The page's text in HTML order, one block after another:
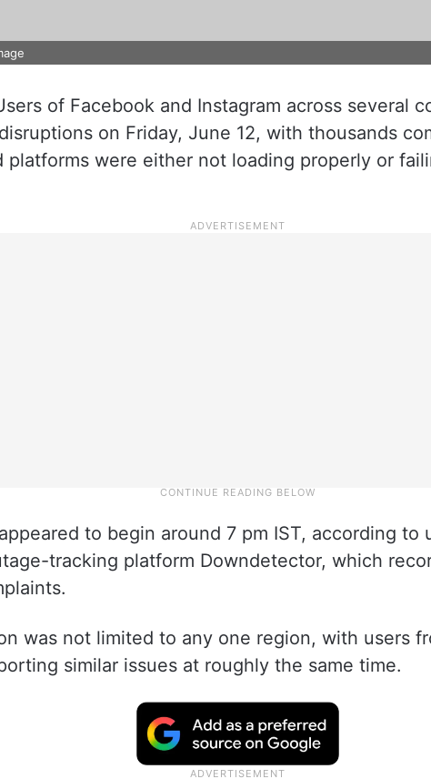
of Facebook and Instagram across several
on Friday, June 12, with thousands
platforms were either not loading properly or
to begin around 7 pm IST, according to
tracking platform Downdetector, which
was not limited to any one region, with users
similar issues at roughly the same time.